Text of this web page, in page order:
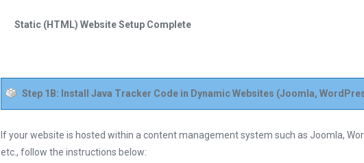
Static (HTML) Website Setup Complete
Step 1B: Install Java Tracker Code in Dynamic Websites (Joomla,
If your website is hosted within a content management system such as Joomla,
etc., follow the instructions below: